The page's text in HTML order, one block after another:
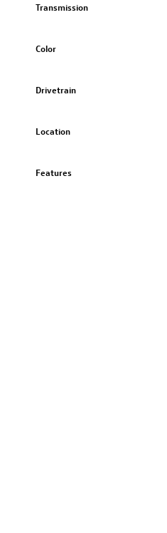
Transmission
Color
Drivetrain
Location
Features